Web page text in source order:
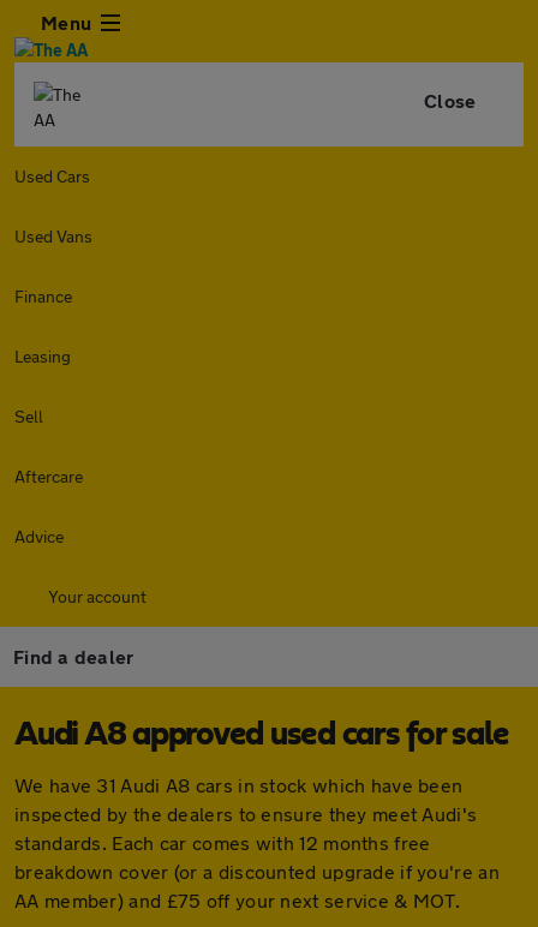
Menu
Close
Used Cars
Used Vans
Finance
Leasing
Sell
Aftercare
Advice
Your account
Find a dealer
Audi A8 approved used cars for sale
We have 31 Audi A8 cars in stock which have been
inspected by the dealers to ensure they meet Audi's
standards. Each car comes with 12 months free
breakdown cover (or a discounted upgrade if you're an
AA member) and £75 off your next service & MOT.